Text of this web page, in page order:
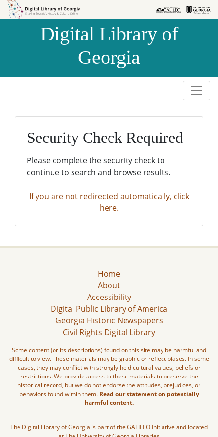
Skip to
Skip to
Digital Library of
Georgia
Security Check Required
Please complete the security check to
continue to search and browse results.
If you are not redirected automatically, click
here.
Home
About
Accessibility
Digital Public Library of America
Georgia Historic Newspapers
Civil Rights Digital Library
Some content (or its descriptions) found on this site may be harmful and
difficult to view. These materials may be graphic or reflect biases. In some
cases, they may conflict with strongly held cultural values, beliefs or
restrictions. We provide access to these materials to preserve the
historical record, but we do not endorse the attitudes, prejudices, or
behaviors found within them. Read our statement on potentially
harmful content.
The Digital Library of Georgia is part of the GALILEO Initiative and located